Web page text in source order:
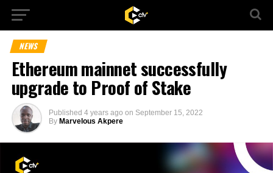
NEWS
Ethereum mainnet successfully
upgrade to Proof of Stake
Published 4 years ago on September 15, 2022
By Marvelous Akpere